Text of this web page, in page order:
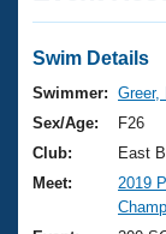
Swimming
Training
Virtual
2026
National
Club
Workout
About Us
What Is
Swim Details
Swimmer: Greer,
Sex/Age:
F26
Club:
East
Meet:
2019